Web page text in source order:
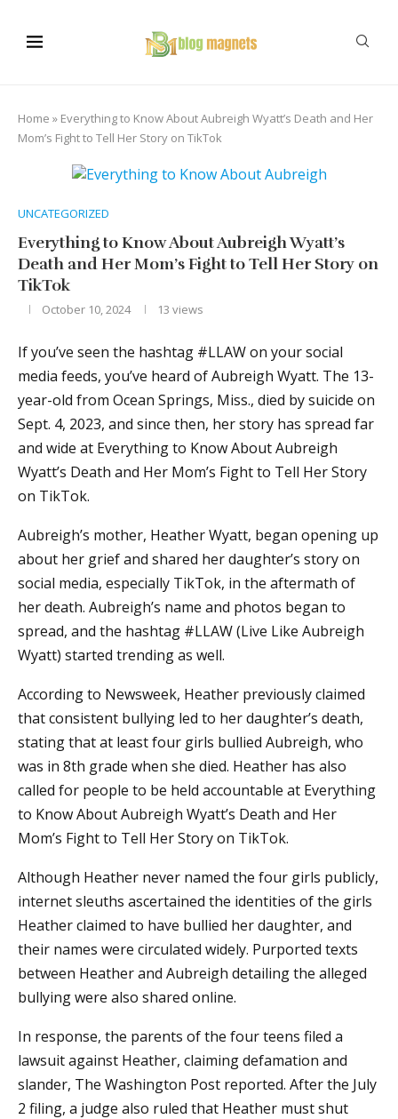
Home » Everything to Know About Aubreigh Wyatt’s Death and Her
Mom’s Fight to Tell Her Story on TikTok
UNCATEGORIZED
Everything to Know About Aubreigh Wyatt’s
Death and Her Mom’s Fight to Tell Her Story on
TikTok
October 10, 2024 13 views
If you’ve seen the hashtag #LLAW on your social
media feeds, you’ve heard of Aubreigh Wyatt. The 13-
year-old from Ocean Springs, Miss., died by suicide on
Sept. 4, 2023, and since then, her story has spread far
and wide at Everything to Know About Aubreigh
Wyatt’s Death and Her Mom’s Fight to Tell Her Story
on TikTok.
Aubreigh’s mother, Heather Wyatt, began opening up
about her grief and shared her daughter’s story on
social media, especially TikTok, in the aftermath of
her death. Aubreigh’s name and photos began to
spread, and the hashtag #LLAW (Live Like Aubreigh
Wyatt) started trending as well.
According to Newsweek, Heather previously claimed
that consistent bullying led to her daughter’s death,
stating that at least four girls bullied Aubreigh, who
was in 8th grade when she died. Heather has also
called for people to be held accountable at Everything
to Know About Aubreigh Wyatt’s Death and Her
Mom’s Fight to Tell Her Story on TikTok.
Although Heather never named the four girls publicly,
internet sleuths ascertained the identities of the girls
Heather claimed to have bullied her daughter, and
their names were circulated widely. Purported texts
between Heather and Aubreigh detailing the alleged
bullying were also shared online.
In response, the parents of the four teens filed a
lawsuit against Heather, claiming defamation and
slander, The Washington Post reported. After the July
2 filing, a judge also ruled that Heather must shut